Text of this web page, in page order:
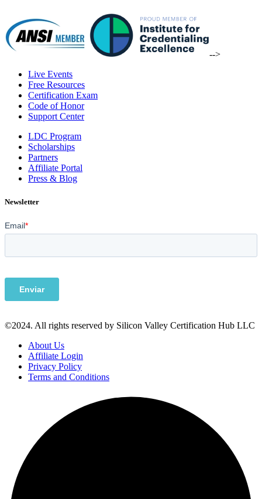
-->
Live Events
Free Resources
Certification Exam
Code of Honor
Support Center
LDC Program
Scholarships
Partners
Affiliate Portal
Press & Blog
Newsletter
©2024. All rights reserved by Silicon Valley Certification Hub LLC
About Us
Affiliate Login
Privacy Policy
Terms and Conditions